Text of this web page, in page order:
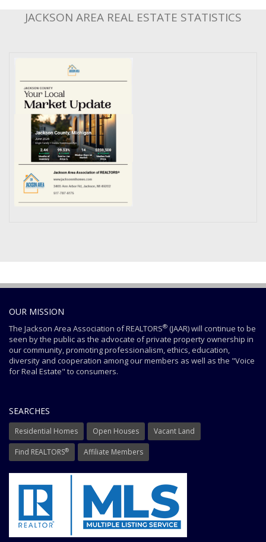
JACKSON AREA REAL ESTATE STATISTICS
OUR MISSION
The Jackson Area Association of REALTORS® (JAAR) will continue to be
seen by the public as the advocate of private property ownership in
our community, promoting professionalism, ethics, education,
diversity and cooperation among our members as well as the "Voice
for Real Estate" to consumers.
SEARCHES
Residential Homes Open Houses Vacant Land
Find REALTORS® Affiliate Members